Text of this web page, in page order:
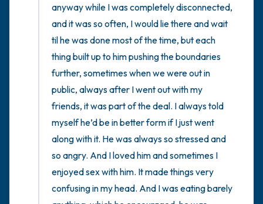
anyway while I was completely disconnected,
and it was so often, I would lie there and wait
til he was done most of the time, but each
thing built up to him pushing the boundaries
further, sometimes when we were out in
public, always after I went out with my
friends, it was part of the deal. I always told
myself he’d be in better form if I just went
along with it. He was always so stressed and
so angry. And I loved him and sometimes I
enjoyed sex with him. It made things very
confusing in my head. And I was eating barely
1 – thing you like about yourself.
Take a deep breath to end.